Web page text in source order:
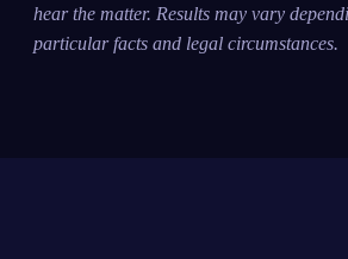
hear the matter. Results may vary
particular facts and legal circumstances.